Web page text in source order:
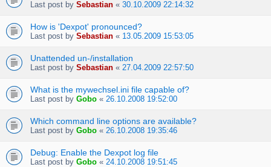
Last post by Sebastian « 30.10.2009 22:14:32
How is 'Dexpot' pronounced?
Last post by Sebastian « 13.05.2009 15:53:05
Unattended un-/installation
Last post by Sebastian « 27.04.2009 22:57:50
What is the mywechsel.ini file capable of?
Last post by Gobo « 26.10.2008 19:52:00
Which command line options are available?
Last post by Gobo « 26.10.2008 19:35:46
Debug: Enable the Dexpot log file
Last post by Gobo « 24.10.2008 19:51:45